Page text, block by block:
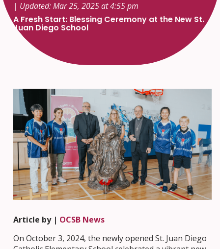
| Updated: Mar 25, 2025 at 4:55 pm
A Fresh Start: Blessing Ceremony at the New St.
Juan Diego School
Article by | OCSB News
On October 3, 2024, the newly opened St. Juan Diego